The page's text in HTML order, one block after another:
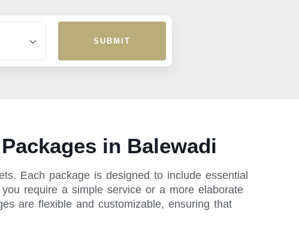
SUBMIT
in Balewadi
Each package is designed to include essential
require a simple service or a more elaborate
are flexible and customizable, ensuring that